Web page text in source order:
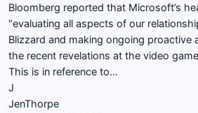
Bloomberg reported that Microsoft’s
“evaluating all aspects of our
Blizzard and making ongoing proactive
the recent revelations at the video
This is in reference to…
J
JenThorpe